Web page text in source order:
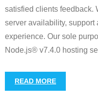
satisfied clients feedback.
server availability, support
experience. Our sole
Node.js® v7.4.0 hosting
READ MORE